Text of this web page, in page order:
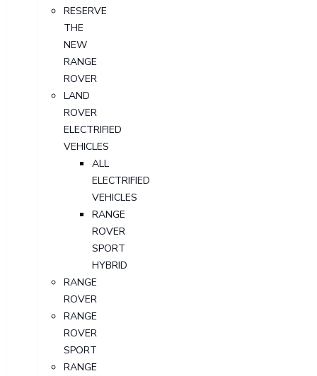
RESERVE
THE
NEW
RANGE
ROVER
LAND
ROVER
ELECTRIFIED
VEHICLES
ALL
ELECTRIFIED
VEHICLES
RANGE
ROVER
SPORT
HYBRID
RANGE
ROVER
RANGE
ROVER
SPORT
RANGE